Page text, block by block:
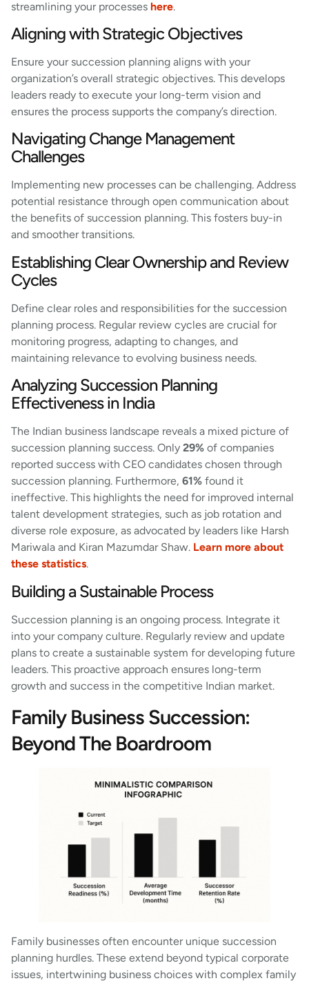
streamlining your processes here.
Aligning with Strategic Objectives
Ensure your succession planning aligns with your
organization’s overall strategic objectives. This develops
leaders ready to execute your long-term vision and
ensures the process supports the company’s direction.
Navigating Change Management
Challenges
Implementing new processes can be challenging. Address
potential resistance through open communication about
the benefits of succession planning. This fosters buy-in
and smoother transitions.
Establishing Clear Ownership and Review
Cycles
Define clear roles and responsibilities for the succession
planning process. Regular review cycles are crucial for
monitoring progress, adapting to changes, and
maintaining relevance to evolving business needs.
Analyzing Succession Planning
Effectiveness in India
The Indian business landscape reveals a mixed picture of
succession planning success. Only 29% of companies
reported success with CEO candidates chosen through
succession planning. Furthermore, 61% found it
ineffective. This highlights the need for improved internal
talent development strategies, such as job rotation and
diverse role exposure, as advocated by leaders like Harsh
Mariwala and Kiran Mazumdar Shaw. Learn more about
these statistics.
Building a Sustainable Process
Succession planning is an ongoing process. Integrate it
into your company culture. Regularly review and update
plans to create a sustainable system for developing future
leaders. This proactive approach ensures long-term
growth and success in the competitive Indian market.
Family Business Succession:
Beyond The Boardroom
Family businesses often encounter unique succession
planning hurdles. These extend beyond typical corporate
issues, intertwining business choices with complex family